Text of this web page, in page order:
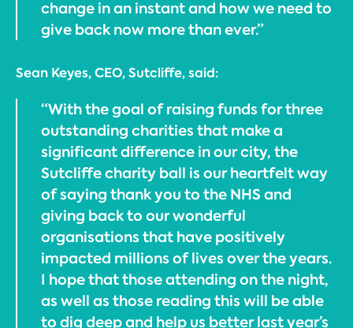
change in an instant and how we need to
give back now more than ever.”
Sean Keyes, CEO, Sutcliffe, said:
“With the goal of raising funds for three
outstanding charities that make a
significant difference in our city, the
Sutcliffe charity ball is our heartfelt way
of saying thank you to the NHS and
giving back to our wonderful
organisations that have positively
impacted millions of lives over the years.
I hope that those attending on the night,
as well as those reading this will be able
to dig deep and help us better last year’s